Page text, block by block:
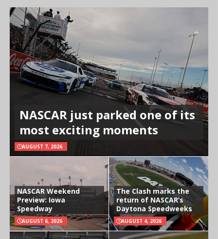
NASCAR just parked one of its
most exciting moments
AUGUST 7, 2026
NASCAR Weekend
Preview: Iowa
Speedway
AUGUST 6, 2026
The Clash marks the
return of NASCAR’s
Daytona Speedweeks
AUGUST 4, 2026